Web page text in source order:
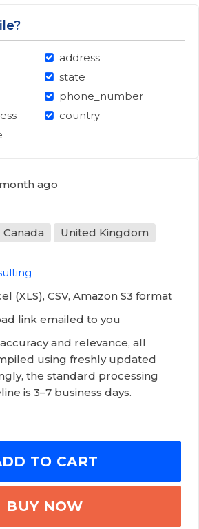
address
state
phone_number
country
ago
Canada United Kingdom
(XLS), CSV, Amazon S3 format
link emailed to you
and relevance, all
using freshly updated
the standard processing
is 3–7 business days.
TO CART
BUY NOW